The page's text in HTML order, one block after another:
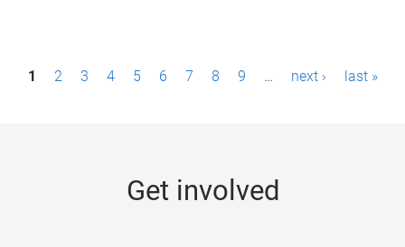
P1 2 3 4 5 6 7 8 9 … next › last »
Get involved